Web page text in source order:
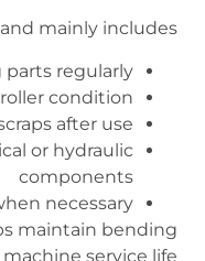
mainly includes:
regularly
condition
after use
or hydraulic
components
necessary
maintain bending
service life.